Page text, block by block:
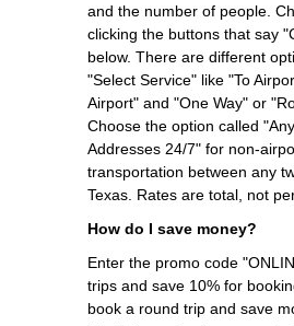
and the number of people.
clicking the buttons that say
below. There are different
"Select Service" like "To
Airport" and "One Way" or
Choose the option called
Addresses 24/7" for non-
transportation between any
Texas. Rates are total, not
How do I save money?
Enter the promo code
trips and save 10% for
book a round trip and save